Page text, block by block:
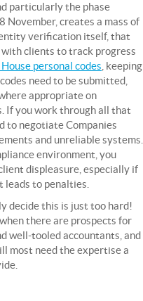
particularly the phase
November, creates a mass of
verification itself, that
clients to track progress
personal codes , keeping
need to be submitted,
appropriate on
If you work through all that
to negotiate Companies
and unreliable systems.
environment, you
displeasure, especially if
to penalties.
decide this is just too hard!
there are prospects for
well-tooled accountants, and
most need the expertise a